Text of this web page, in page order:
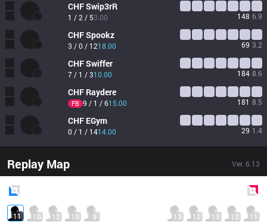
CHFSwip3rR
1 / 2 / 53.00 148 6.9
CHFSpookz
3 / 0 / 1218.00 69 3.2
CHFSwiffer
7 / 1 / 310.00 184 8.6
CHF Raydere
FB 9 / 1 / 615.00 181 8.5
CHF EGym
0 / 1 / 1414.00 29 1.4
Replay Map Ver. 6.13
11 10 12 10 9 13 12 13 12 11